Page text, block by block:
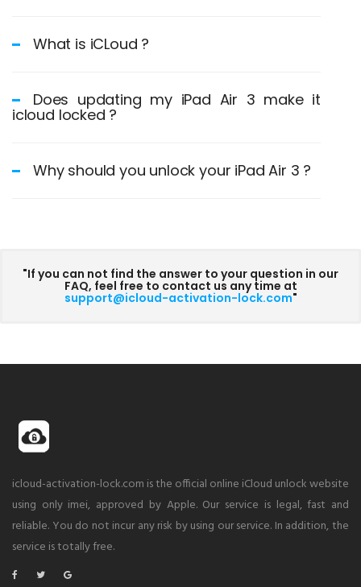
What is iCLoud ?
Does updating my iPad Air 3 make it
icloud locked ?
Why should you unlock your iPad Air 3 ?
"If you can not find the answer to your question in our
FAQ, feel free to contact us any time at
support@icloud-activation-lock.com"
icloud-activation-lock.com is the official online iCloud unlock website
using only imei, approved by Apple. Our service is legal, fast and
reliable. You do not incur any risk by using our service. In addition, the
service is totally free.